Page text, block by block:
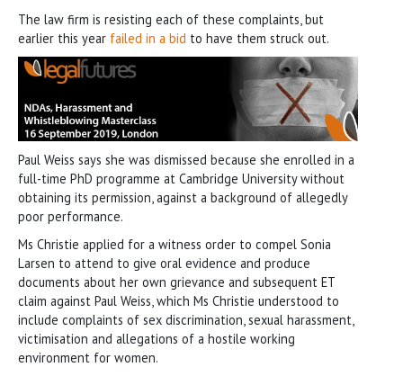
The law firm is resisting each of these complaints, but
earlier this year failed in a bid to have them struck out.
Paul Weiss says she was dismissed because she enrolled in a
full-time PhD programme at Cambridge University without
obtaining its permission, against a background of allegedly
poor performance.
Ms Christie applied for a witness order to compel Sonia
Larsen to attend to give oral evidence and produce
documents about her own grievance and subsequent ET
claim against Paul Weiss, which Ms Christie understood to
include complaints of sex discrimination, sexual harassment,
victimisation and allegations of a hostile working
environment for women.